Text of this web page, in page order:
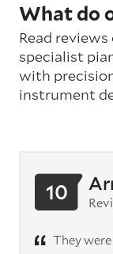
What do
Read
specialist
with
instrument
10
They